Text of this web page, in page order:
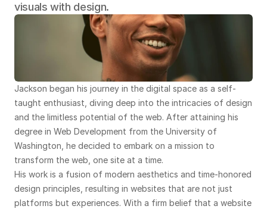
visuals with design.
Jackson began his journey in the digital space as a self-
taught enthusiast, diving deep into the intricacies of design
and the limitless potential of the web. After attaining his
degree in Web Development from the University of
Washington, he decided to embark on a mission to
transform the web, one site at a time.
His work is a fusion of modern aesthetics and time-honored
design principles, resulting in websites that are not just
platforms but experiences. With a firm belief that a website